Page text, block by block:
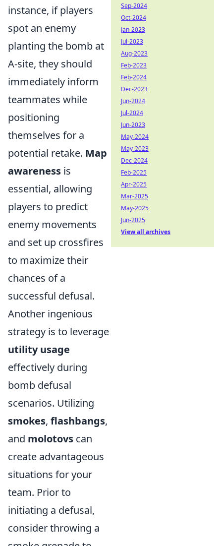
instance, if players
spot an enemy
planting the bomb at
A-site, they should
immediately inform
teammates while
positioning
themselves for a
potential retake. Map
awareness is
essential, allowing
players to predict
enemy movements
and set up crossfires
to maximize their
chances of a
successful defusal.
Another ingenious
strategy is to leverage
utility usage
effectively during
bomb defusal
scenarios. Utilizing
smokes, flashbangs,
and molotovs can
create advantageous
situations for your
team. Prior to
initiating a defusal,
consider throwing a
Sep-2024
Oct-2024
Jan-2023
Jul-2023
Aug-2023
Feb-2023
Feb-2024
Dec-2023
Jun-2024
Jul-2024
Jun-2023
May-2024
May-2023
Dec-2024
Feb-2025
Apr-2025
Mar-2025
May-2025
Jun-2025
View all archives